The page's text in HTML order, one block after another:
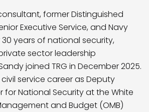
former Distinguished
Executive Service, and Navy
years of national security,
sector leadership
joined TRG in December 2025.
service career as Deputy
for National Security at the White
and Budget (OMB)